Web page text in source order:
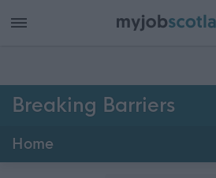
Breaking Barriers
Home